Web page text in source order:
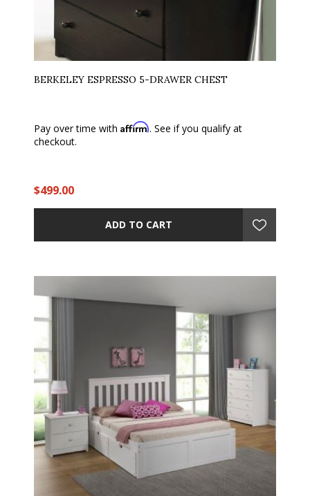
BERKELEY ESPRESSO 5-DRAWER CHEST
Pay over time with Affirm. See if you qualify at
checkout.
$499.00
ADD TO CART